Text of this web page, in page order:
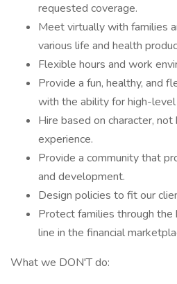
requested coverage.
Meet virtually with families
various life and health
Flexible hours and work
Provide a fun, healthy, and
with the ability for high-level
Hire based on character, not
experience.
Provide a community that
and development.
Design policies to fit our
Protect families through
line in the financial
What we DON'T do: